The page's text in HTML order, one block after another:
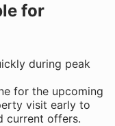
for
during peak
for the upcoming
visit early to
current offers.